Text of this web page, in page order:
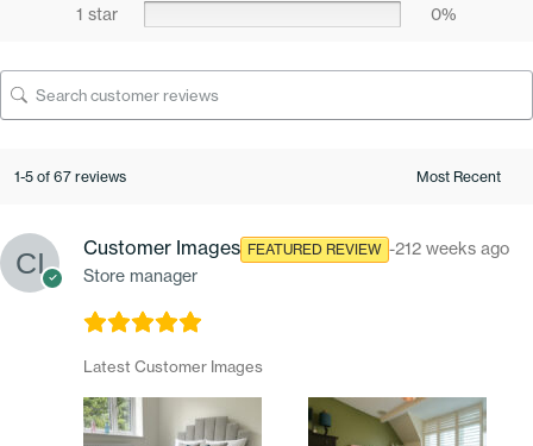
1 star
0%
1-5 of 67 reviews
Customer Images
Store manager
FEATURED REVIEW -212 weeks ago
Latest Customer Images